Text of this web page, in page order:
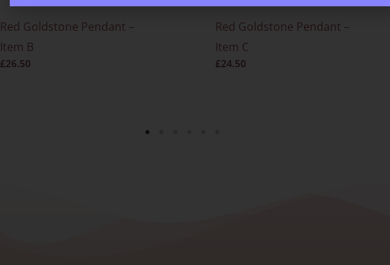
Red Goldstone Pendant –
Item B
£26.50
Red Goldstone Pendant –
Item C
£24.50